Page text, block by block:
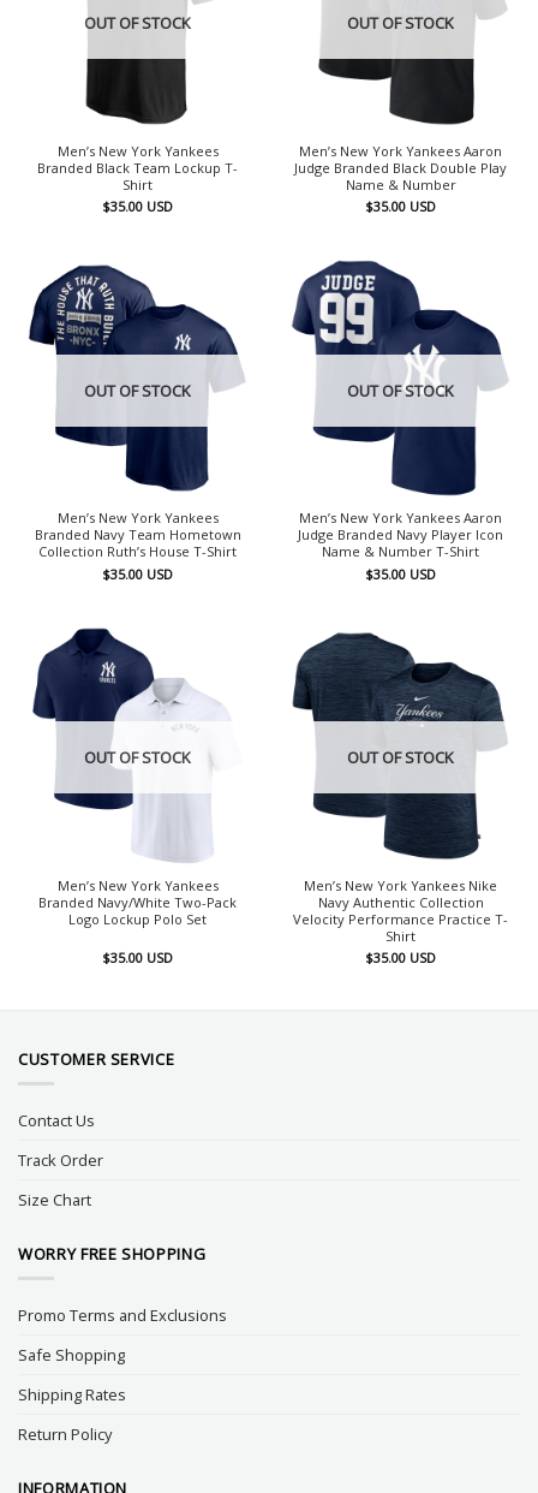
OUT OF STOCK
Men’s New York Yankees
Branded Black Team Lockup T-
Shirt
$35.00 USD
OUT OF STOCK
Men’s New York Yankees Aaron
Judge Branded Black Double Play
Name & Number
$35.00 USD
OUT OF STOCK
Men’s New York Yankees
Branded Navy Team Hometown
Collection Ruth’s House T-Shirt
$35.00 USD
OUT OF STOCK
Men’s New York Yankees Aaron
Judge Branded Navy Player Icon
Name & Number T-Shirt
$35.00 USD
OUT OF STOCK
Men’s New York Yankees
Branded Navy/White Two-Pack
Logo Lockup Polo Set
$35.00 USD
OUT OF STOCK
Men’s New York Yankees Nike
Navy Authentic Collection
Velocity Performance Practice T-
Shirt
$35.00 USD
CUSTOMER SERVICE
Contact Us
Track Order
Size Chart
WORRY FREE SHOPPING
Promo Terms and Exclusions
Safe Shopping
Shipping Rates
Return Policy
INFORMATION